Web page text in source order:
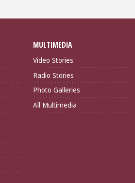
MULTIMEDIA
Video Stories
Radio Stories
Photo Galleries
All Multimedia